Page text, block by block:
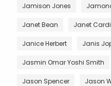
Jamison Jones
Janet Bean Janet
Janice Herbert Janis
Jasmin Omar Yoshi Smith
Jason Spencer Jason